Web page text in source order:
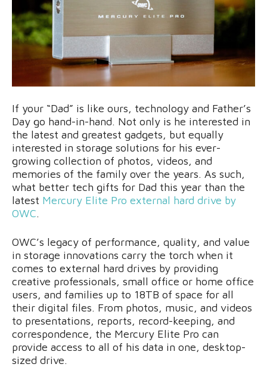
If your “Dad” is like ours, technology and Father’s
Day go hand-in-hand. Not only is he interested in
the latest and greatest gadgets, but equally
interested in storage solutions for his ever-
growing collection of photos, videos, and
memories of the family over the years. As such,
what better tech gifts for Dad this year than the
latest Mercury Elite Pro external hard drive by
OWC.
OWC’s legacy of performance, quality, and value
in storage innovations carry the torch when it
comes to external hard drives by providing
creative professionals, small office or home office
users, and families up to 18TB of space for all
their digital files. From photos, music, and videos
to presentations, reports, record-keeping, and
correspondence, the Mercury Elite Pro can
provide access to all of his data in one, desktop-
sized drive.